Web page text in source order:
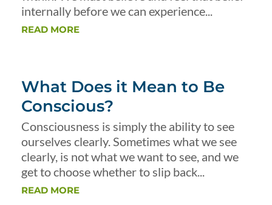
internally before we can experience...
READ MORE
What Does it Mean to Be
Conscious?
Consciousness is simply the ability to see
ourselves clearly. Sometimes what we see
clearly, is not what we want to see, and we
get to choose whether to slip back...
READ MORE